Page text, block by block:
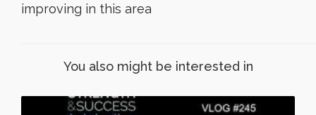
improving in this area
You also might be interested in